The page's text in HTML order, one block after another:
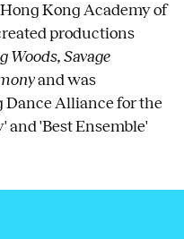
Kong Academy of
productions
Woods, Savage
and was
Dance Alliance for the
and 'Best Ensemble'